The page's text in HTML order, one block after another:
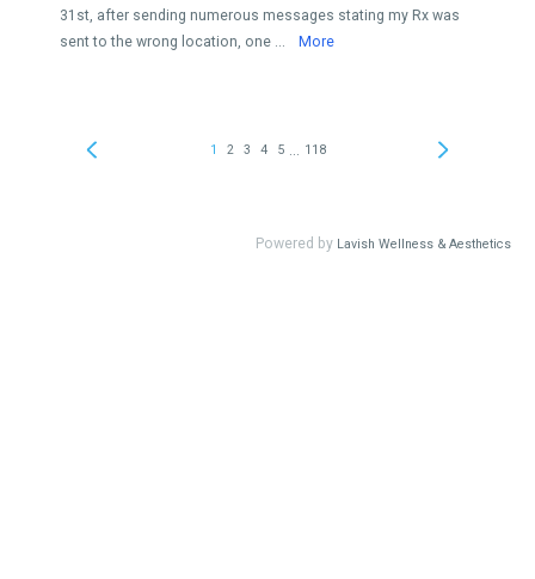
31st, after sending numerous messages stating my Rx was
sent to the wrong location, one ...
More
1 2 3 4 5 118
Powered by Lavish Wellness & Aesthetics